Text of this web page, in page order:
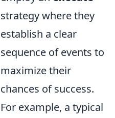
strategy where they
establish a clear
sequence of events to
maximize their
chances of success.
For example, a typical